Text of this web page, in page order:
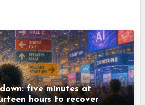
five minutes at
hours to recover